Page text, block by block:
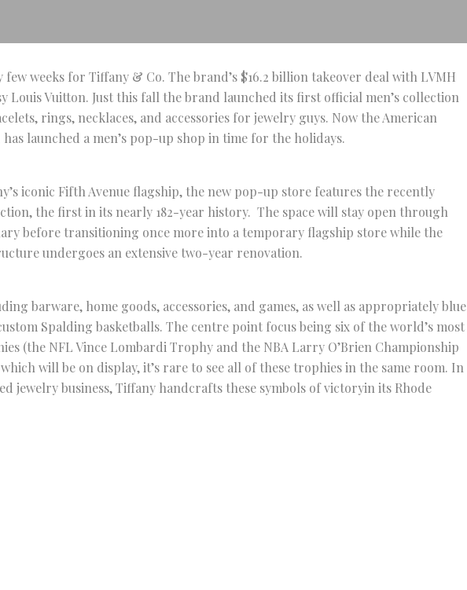
few weeks for Tiffany & Co. The brand’s $16.2 billion takeover deal with LVMH
Louis Vuitton. Just this fall the brand launched its first official men’s collection
rings, necklaces, and accessories for jewelry guys. Now the American
launched a men’s pop-up shop in time for the holidays.
iconic Fifth Avenue flagship, the new pop-up store features the recently
the first in its nearly 182-year history. The space will stay open through
before transitioning once more into a temporary flagship store while the
undergoes an extensive two-year renovation.
barware, home goods, accessories, and games, as well as appropriately blue
Spalding basketballs. The centre point focus being six of the world’s most
(the NFL Vince Lombardi Trophy and the NBA Larry O’Brien Championship
will be on display, it’s rare to see all of these trophies in the same room. In
jewelry business, Tiffany handcrafts these symbols of victoryin its Rhode